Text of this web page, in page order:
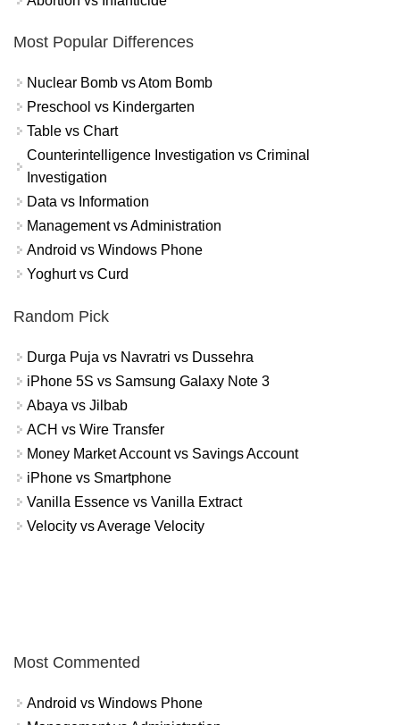
Most Popular Differences
Nuclear Bomb vs Atom Bomb
Preschool vs Kindergarten
Table vs Chart
Counterintelligence Investigation vs Criminal
Investigation
Data vs Information
Management vs Administration
Android vs Windows Phone
Yoghurt vs Curd
Random Pick
Durga Puja vs Navratri vs Dussehra
iPhone 5S vs Samsung Galaxy Note 3
Abaya vs Jilbab
ACH vs Wire Transfer
Money Market Account vs Savings Account
iPhone vs Smartphone
Vanilla Essence vs Vanilla Extract
Velocity vs Average Velocity
Most Commented
Android vs Windows Phone